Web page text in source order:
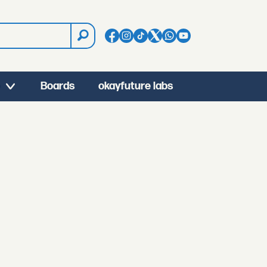
Boards okayfuture labs